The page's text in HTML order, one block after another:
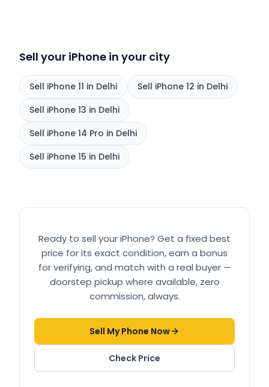
Sell your iPhone in your city
Sell iPhone 11 in Delhi Sell iPhone 12 in Delhi
Sell iPhone 13 in Delhi
Sell iPhone 14 Pro in Delhi
Sell iPhone 15 in Delhi
Ready to sell youriPhone? Get a fixed best
price for its exact condition, earn a bonus
for verifying, and match with a real buyer —
doorstep pickup where available, zero
commission, always.
Sell My Phone Now
Check Price